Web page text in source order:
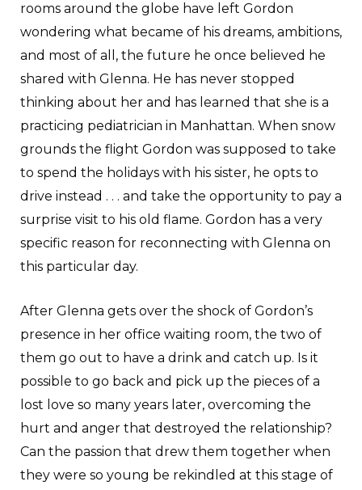
rooms around the globe have left Gordon
wondering what became of his dreams, ambitions,
and most of all, the future he once believed he
shared with Glenna. He has never stopped
thinking about her and has learned that she is a
practicing pediatrician in Manhattan. When snow
grounds the flight Gordon was supposed to take
to spend the holidays with his sister, he opts to
drive instead . . . and take the opportunity to pay a
surprise visit to his old flame. Gordon has a very
specific reason for reconnecting with Glenna on
this particular day.
After Glenna gets over the shock of Gordon’s
presence in her office waiting room, the two of
them go out to have a drink and catch up. Is it
possible to go back and pick up the pieces of a
lost love so many years later, overcoming the
hurt and anger that destroyed the relationship?
Can the passion that drew them together when
they were so young be rekindled at this stage of